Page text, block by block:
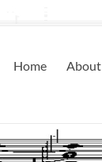
Home About